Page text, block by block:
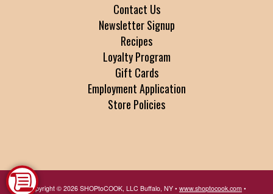
Contact Us
Newsletter Signup
Recipes
Loyalty Program
Gift Cards
Employment Application
Store Policies
Copyright © 2026 SHOPtoCOOK, LLC Buffalo, NY • www.shoptocook.com •